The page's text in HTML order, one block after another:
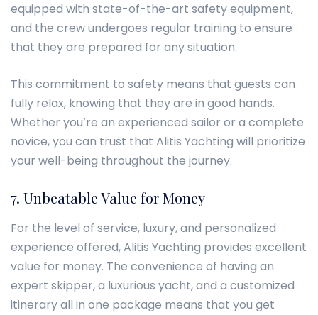
equipped with state-of-the-art safety equipment,
and the crew undergoes regular training to ensure
that they are prepared for any situation.
This commitment to safety means that guests can
fully relax, knowing that they are in good hands.
Whether you’re an experienced sailor or a complete
novice, you can trust that Alitis Yachting will prioritize
your well-being throughout the journey.
7. Unbeatable Value for Money
For the level of service, luxury, and personalized
experience offered, Alitis Yachting provides excellent
value for money. The convenience of having an
expert skipper, a luxurious yacht, and a customized
itinerary all in one package means that you get